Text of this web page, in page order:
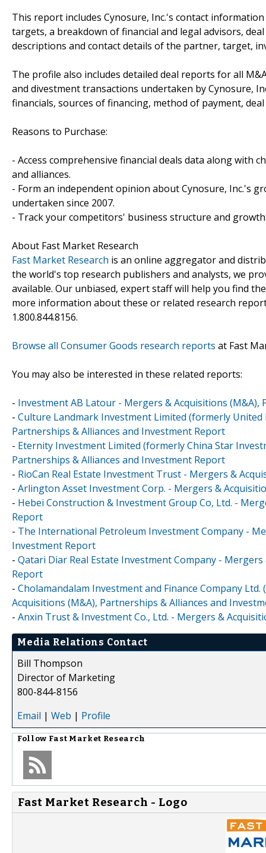
This report includes Cynosure, Inc.'s contact
targets, a breakdown of financial and legal advisors,
descriptions and contact details of the partner, target,
The profile also includes detailed deal reports for all
and divestment transactions undertaken by Cynosure,
financials, sources of financing, method of payment,
Reasons to Purchase:
- Access comprehensive financial deals data along with
and alliances.
- Form an independent opinion about Cynosure, Inc.'s
undertaken since 2007.
- Track your competitors' business structure and
About Fast Market Research
Fast Market Research is an online aggregator and
the world's top research publishers and analysts, we
available. Our unbiased, expert staff will help you find
more information about these or related research
1.800.844.8156.
Browse all Consumer Goods research reports at Fast
You may also be interested in these related reports:
- Investment AB Latour - Mergers & Acquisitions
- Culture Landmark Investment Limited (formerly
Partnerships & Alliances and Investment Report
- Eternity Investment Limited (formerly China Star
Partnerships & Alliances and Investment Report
- RioCan Real Estate Investment Trust - Mergers &
- Arlington Asset Investment Corp. - Mergers &
- Hebei Construction & Investment Group Co, Ltd. -
Report
- The International Petroleum Investment Company -
Investment Report
- Qatari Diar Real Estate Investment Company -
Report
- Cholamandalam Investment and Finance Company
Acquisitions (M&A), Partnerships & Alliances and
- Anxin Trust & Investment Co., Ltd. - Mergers &
Media Relations Contact
Bill Thompson
Director of Marketing
800-844-8156
Email | Web | Profile
Follow Fast Market Research
Fast Market Research - Logo